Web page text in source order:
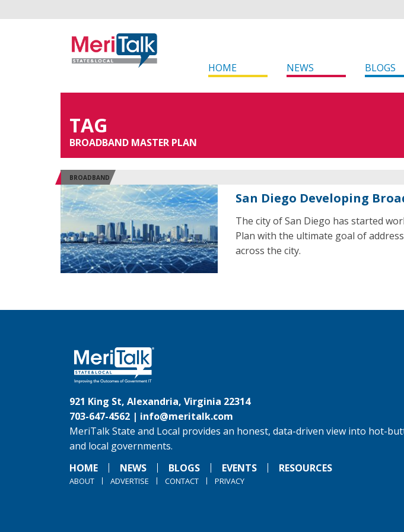
HOME NEWS BLOGS
TAG
BROADBAND MASTER PLAN
BROADBAND
San Diego Developing
The city of San Diego has started
Plan with the ultimate goal of
across the city.
921 King St, Alexandria, Virginia 22314
703-647-4562 | info@meritalk.com
MeriTalk State and Local provides an honest, data-driven view into hot-
and local governments.
HOME
NEWS BLOGS EVENTS RESOURCES
ABOUT ADVERTISE CONTACT PRIVACY